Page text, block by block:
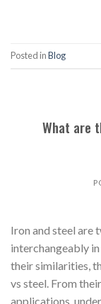
Posted inBlog
What are
Iron and steel are
interchangeably
their similarities,
vs steel. From
applications,